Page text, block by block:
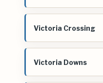
Victoria Crossing
Victoria Downs